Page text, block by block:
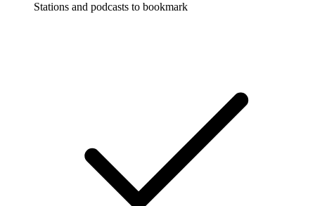
Stations and podcasts to bookmark